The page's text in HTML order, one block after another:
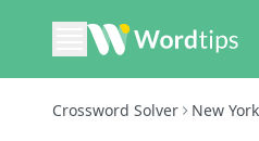
Crossword Solver New